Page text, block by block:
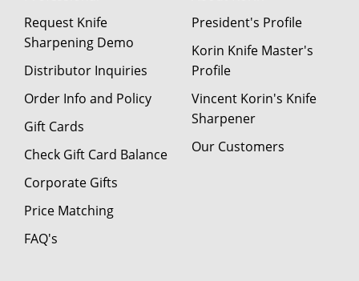
Request Knife
Sharpening Demo
Distributor Inquiries
Order Info and Policy
Gift Cards
Check Gift Card Balance
Corporate Gifts
Price Matching
FAQ's
President's Profile
Korin Knife Master's
Profile
Vincent Korin's Knife
Sharpener
Our Customers